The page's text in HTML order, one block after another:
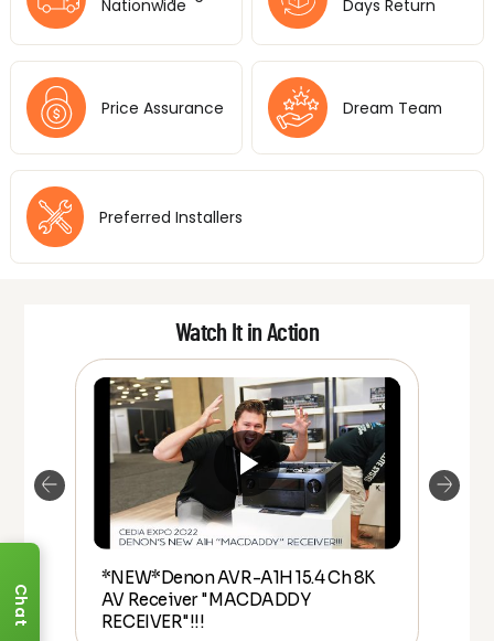
Nationwide Days Return
Price Assurance Dream Team
Preferred Installers
Watch It in Action
*NEW*Denon AVR-A1H 15.4 Ch 8K
AV Receiver "MACDADDY
RECEIVER"!!!
Chat